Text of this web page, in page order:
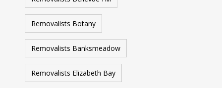
Removalists Botany
Removalists Banksmeadow
Removalists Elizabeth Bay